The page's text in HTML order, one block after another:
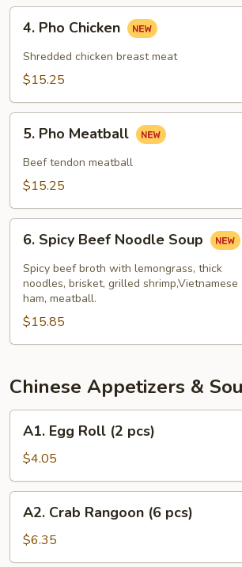
Pho
Chicken
4. Pho Chicken
Shredded chicken breast meat
$15.25
Pho
Meatball
5. Pho Meatball
Beef tendon meatball
$15.25
Spicy
Beef
Noodle
Soup
6. Spicy Beef Noodle Soup
Spicy beef broth with lemongrass, thick
noodles, brisket, grilled shrimp,Vietnamese
ham, meatball.
$15.85
Chinese Appetizers &
Egg
Roll
(2
pcs)
A1. Egg Roll (2 pcs)
$4.05
Crab
Rangoon
(6
A2. Crab Rangoon (6 pcs)
$6.35